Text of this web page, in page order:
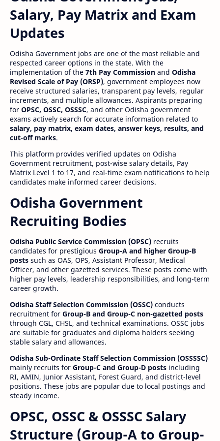
Salary, Pay Matrix and Exam
Updates
Odisha Government jobs are one of the most reliable and
respected career options in the state. With the
implementation of the 7th Pay Commission and Odisha
Revised Scale of Pay (ORSP), government employees now
receive structured salaries, transparent pay levels, regular
increments, and multiple allowances. Aspirants preparing
for OPSC, OSSC, OSSSC, and other Odisha government
exams actively search for accurate information related to
salary, pay matrix, exam dates, answer keys, results, and
cut-off marks.
This platform provides verified updates on Odisha
Government recruitment, post-wise salary details, Pay
Matrix Level 1 to 17, and real-time exam notifications to help
candidates make informed career decisions.
Odisha Government
Recruiting Bodies
Odisha Public Service Commission (OPSC) recruits
candidates for prestigious Group-A and higher Group-B
posts such as OAS, OPS, Assistant Professor, Medical
Officer, and other gazetted services. These posts come with
higher pay levels, leadership responsibilities, and long-term
career growth.
Odisha Staff Selection Commission (OSSC) conducts
recruitment for Group-B and Group-C non-gazetted posts
through CGL, CHSL, and technical examinations. OSSC jobs
are suitable for graduates and diploma holders seeking
stable salary and allowances.
Odisha Sub-Ordinate Staff Selection Commission (OSSSSC)
mainly recruits for Group-C and Group-D posts including
RI, AMIN, Junior Assistant, Forest Guard, and district-level
positions. These jobs are popular due to local postings and
steady income.
OPSC, OSSC & OSSSC Salary
Structure (Group-A to Group-